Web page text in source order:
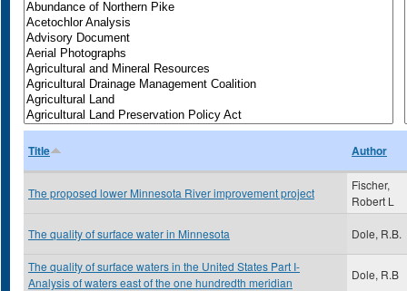
Title Author
The proposed lower Minnesota River improvement project
Fischer,
Robert L
The quality of surface water in Minnesota Dole, R.B.
The quality of surface waters in the United States Part I-
Analysis of waters east of the one hundredth meridian
Dole, R.B